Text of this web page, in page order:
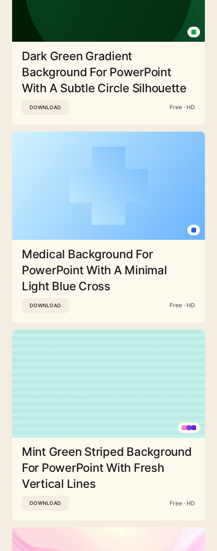
Dark Green Gradient
Background For PowerPoint
With A Subtle Circle Silhouette
DOWNLOAD Free · HD
Medical Background For
PowerPoint With A Minimal
Light Blue Cross
DOWNLOAD Free · HD
Mint Green Striped Background
For PowerPoint With Fresh
Vertical Lines
DOWNLOAD Free · HD